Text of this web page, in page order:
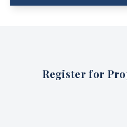
Register for